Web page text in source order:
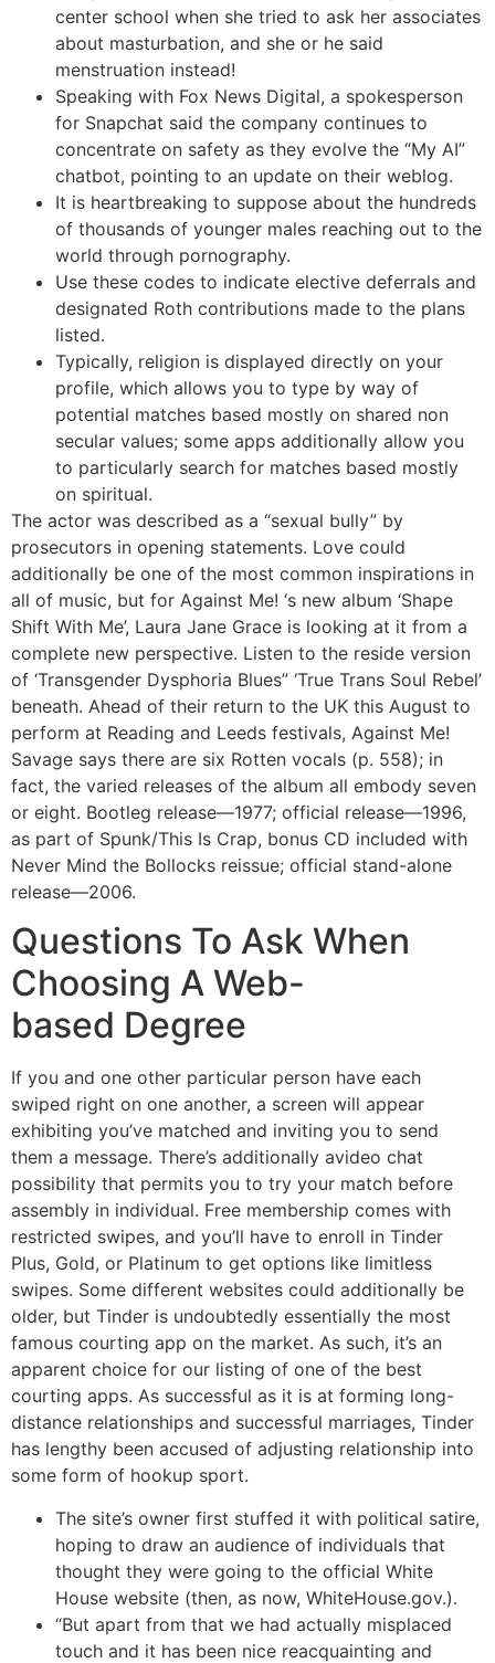
center school when she tried to ask her associates
about masturbation, and she or he said
menstruation instead!
Speaking with Fox News Digital, a spokesperson
for Snapchat said the company continues to
concentrate on safety as they evolve the “My AI”
chatbot, pointing to an update on their weblog.
It is heartbreaking to suppose about the hundreds
of thousands of younger males reaching out to the
world through pornography.
Use these codes to indicate elective deferrals and
designated Roth contributions made to the plans
listed.
Typically, religion is displayed directly on your
profile, which allows you to type by way of
potential matches based mostly on shared non
secular values; some apps additionally allow you
to particularly search for matches based mostly
on spiritual.
The actor was described as a “sexual bully” by
prosecutors in opening statements. Love could
additionally be one of the most common inspirations in
all of music, but for Against Me! ‘s new album ‘Shape
Shift With Me’, Laura Jane Grace is looking at it from a
complete new perspective. Listen to the reside version
of ‘Transgender Dysphoria Blues” ‘True Trans Soul Rebel’
beneath. Ahead of their return to the UK this August to
perform at Reading and Leeds festivals, Against Me!
Savage says there are six Rotten vocals (p. 558); in
fact, the varied releases of the album all embody seven
or eight. Bootleg release—1977; official release—1996,
as part of Spunk/This Is Crap, bonus CD included with
Never Mind the Bollocks reissue; official stand-alone
release—2006.
Questions To Ask When
Choosing A Web-
based Degree
If you and one other particular person have each
swiped right on one another, a screen will appear
exhibiting you’ve matched and inviting you to send
them a message. There’s additionally avideo chat
possibility that permits you to try your match before
assembly in individual. Free membership comes with
restricted swipes, and you’ll have to enroll in Tinder
Plus, Gold, or Platinum to get options like limitless
swipes. Some different websites could additionally be
older, but Tinder is undoubtedly essentially the most
famous courting app on the market. As such, it’s an
apparent choice for our listing of one of the best
courting apps. As successful as it is at forming long-
distance relationships and successful marriages, Tinder
has lengthy been accused of adjusting relationship into
some form of hookup sport.
The site’s owner first stuffed it with political satire,
hoping to draw an audience of individuals that
thought they were going to the official White
House website (then, as now, WhiteHouse.gov.).
“But apart from that we had actually misplaced
touch and it has been nice reacquainting and